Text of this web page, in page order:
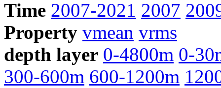
Time 2007-2021 2007
Property vmean vrms
depth layer 0-4800m 0-
300-600m 600-1200m